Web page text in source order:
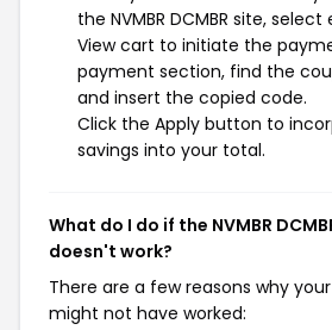
the NVMBR DCMBR site,
View cart to initiate the
payment section, find the
and insert the copied code.
Click the Apply button to
savings into your total.
What do I do if the NVMBR
doesn't work?
There are a few reasons why
might not have worked: